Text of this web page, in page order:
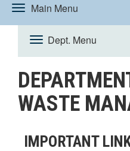
Main Menu
Toggle
Dept. Menu
Toggle
WASTE
IMPORTANT